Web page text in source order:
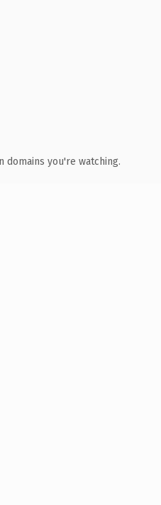
domains you're watching.